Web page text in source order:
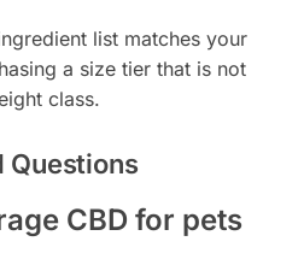
list matches your
a size tier that is not
class.
Questions
CBD for pets